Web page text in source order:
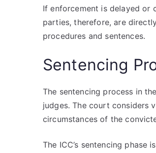
If enforcement is delayed or
parties, therefore, are
procedures and sentences.
Sentencing
The sentencing process in
judges. The court considers
circumstances of the
The ICC’s sentencing